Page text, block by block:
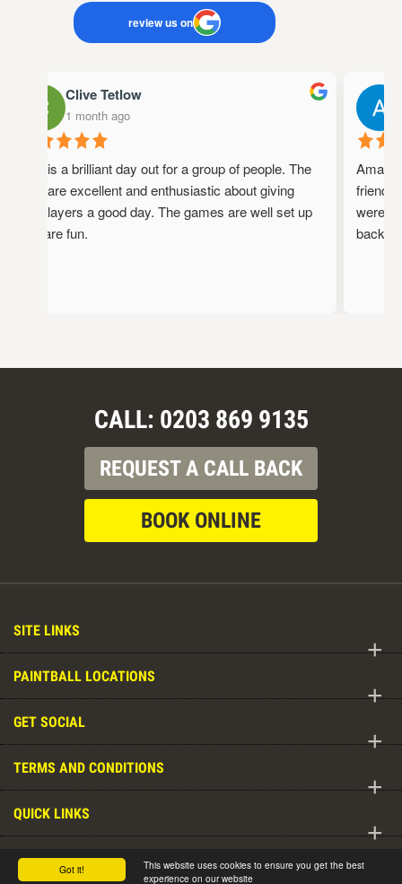
Got it!
This website uses cookies to ensure you get the best
experience on our website
review us on
Clive Tetlow
1 month ago
This is a brilliant day out for a group of people. The
staff are excellent and enthusiastic about giving
the players a good day. The games are well set up
and are fun.
were
back!
CALL: 0203 869 9135
REQUEST A CALL BACK
BOOK ONLINE
SITE LINKS
+
PAINTBALL LOCATIONS
+
GET SOCIAL
+
TERMS AND CONDITIONS
+
QUICK LINKS
+
DELTA FORCE WORLDWIDE